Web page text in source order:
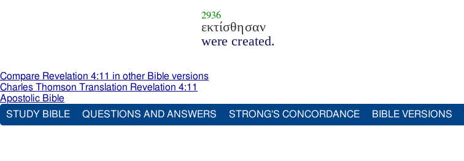
2936
εκτίσθησαν
were created.
Compare Revelation 4:11 in other Bible versions
Charles Thomson Translation Revelation 4:11
Apostolic Bible
STUDY BIBLE
QUESTIONS AND ANSWERS STRONG'S CONCORDANCE BIBLE VERSIONS